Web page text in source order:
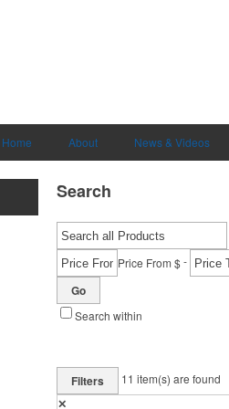
Home About News & Videos
Search
Price From $-
Go
Search within
Filters 11 item(s) are found
✕